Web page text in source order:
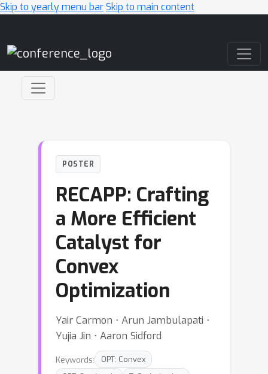
Skip to yearly menu barSkip to main content
POSTER
RECAPP: Crafting
a More Efficient
Catalyst for
Convex
Optimization
Yair Carmon ⋅ Arun Jambulapati ⋅
Yujia Jin ⋅ Aaron Sidford
Keywords:
OPT: Convex